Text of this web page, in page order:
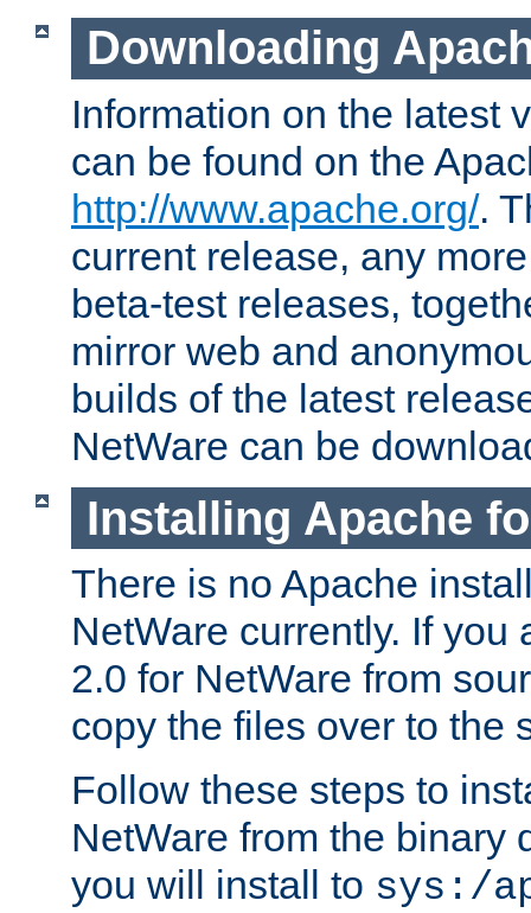
Downloading
Information on the latest
can be found on the
http://www.apache.org/.
current release, any
beta-test releases,
mirror web and
builds of the latest
NetWare can be
Installing Apache
There is no Apache
NetWare currently. If you
2.0 for NetWare from
copy the files over to the
Follow these steps to
NetWare from the binary
you will install to sys:/